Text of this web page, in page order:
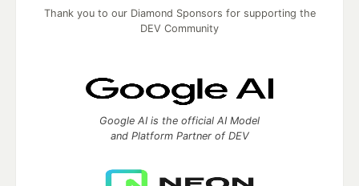
Thank you to our Diamond Sponsors for supporting the
DEV Community
Google AI is the official AI Model
and Platform Partner of DEV